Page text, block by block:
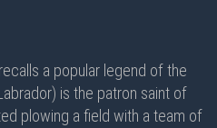
a popular legend of the
is the patron saint of
plowing a field with a team of